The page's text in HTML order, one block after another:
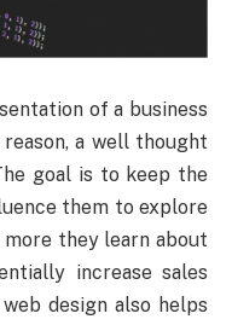
of a business
a well thought
goal is to keep the
them to explore
they learn about
increase sales
design also helps